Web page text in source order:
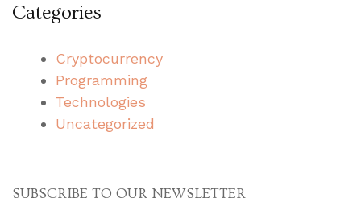
Categories
Cryptocurrency
Programming
Technologies
Uncategorized
SUBSCRIBE TO OUR NEWSLETTER